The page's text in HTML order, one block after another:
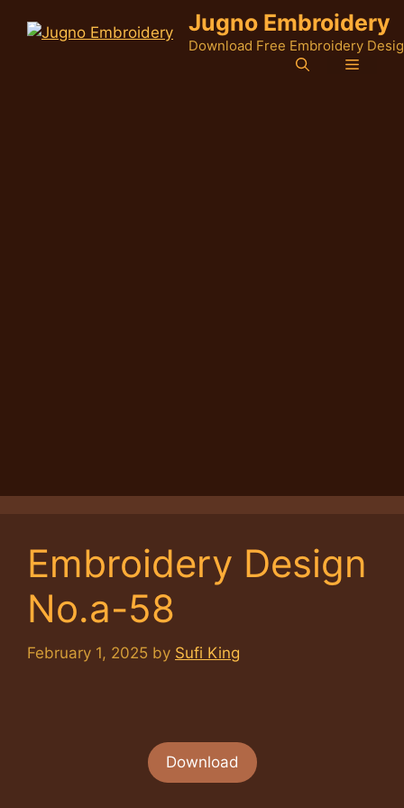
Jugno Embroidery
Download Free Embroidery
Menu
Embroidery Design
No.a-58
February 1, 2025 by Sufi King
Download